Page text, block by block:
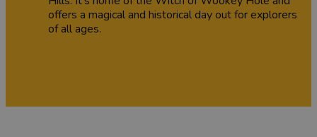
offers a magical and historical day out for explorers
of all ages.